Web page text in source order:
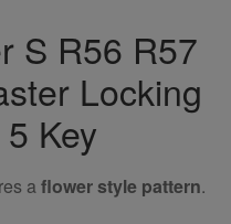
S R56 R57
Locking
Key
aflower style pattern.